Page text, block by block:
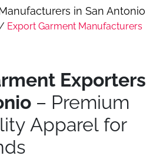
in San Antonio
Export Garment Manufacturers
Exporters
– Premium
Apparel for